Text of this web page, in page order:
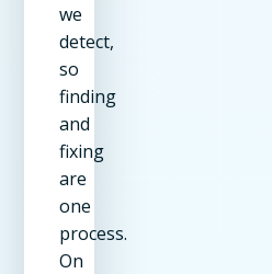
we
detect,
so
finding
and
fixing
are
one
process.
On